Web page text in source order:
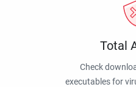
Total
Check
executables for